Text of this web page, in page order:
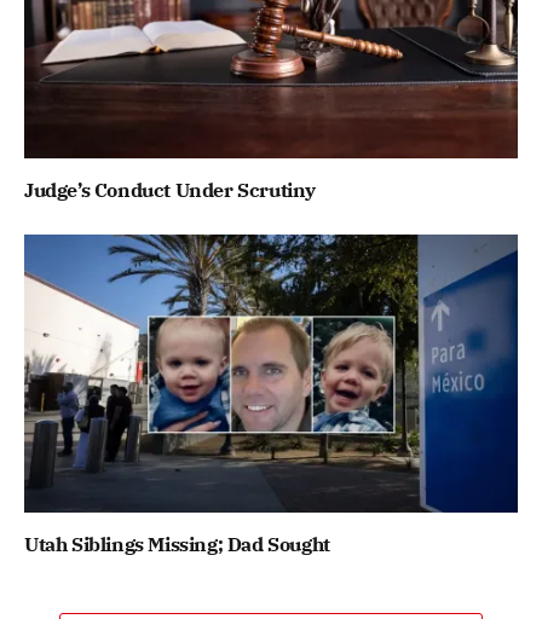
Judge’s Conduct Under Scrutiny
Utah Siblings Missing; Dad Sought